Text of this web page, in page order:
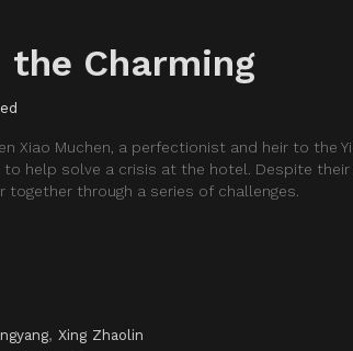
the Charming
Xiao Muchen, a perfectionist and heir to the
help solve a crisis at the hotel. Despite
through a series of challenges.
, Xing Zhaolin